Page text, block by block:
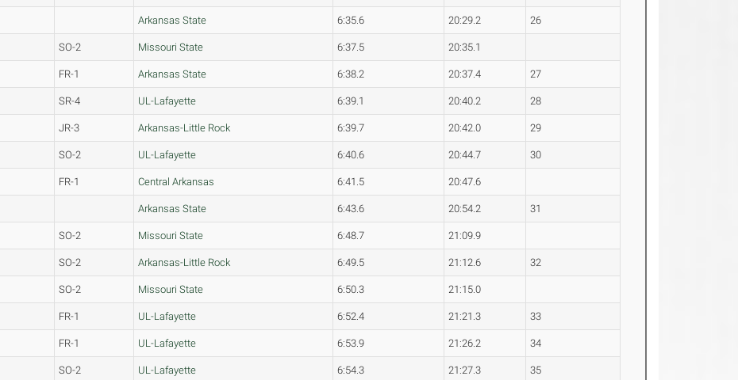
Arkansas State 6:35.6 20:29.2 26
SO-2 Missouri State 6:37.5 20:35.1
FR-1 Arkansas State 6:38.2 20:37.4 27
SR-4 UL-Lafayette 6:39.1 20:40.2 28
JR-3 Arkansas-Little Rock 6:39.7 20:42.0 29
SO-2 UL-Lafayette 6:40.6 20:44.7 30
FR-1 Central Arkansas 6:41.5 20:47.6
Arkansas State 6:43.6 20:54.2 31
SO-2 Missouri State 6:48.7 21:09.9
SO-2 Arkansas-Little Rock 6:49.5 21:12.6 32
SO-2 Missouri State 6:50.3 21:15.0
FR-1 UL-Lafayette 6:52.4 21:21.3 33
FR-1 UL-Lafayette 6:53.9 21:26.2 34
SO-2 UL-Lafayette 6:54.3 21:27.3 35